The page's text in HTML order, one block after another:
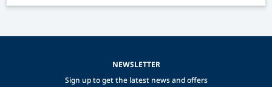
NEWSLETTER
Sign up to get the latest news and offers